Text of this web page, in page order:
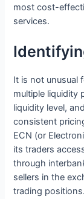
most cost-
services.
It is not unusual
multiple liquidity
liquidity level,
consistent
ECN (or
its traders
through
sellers in the
trading